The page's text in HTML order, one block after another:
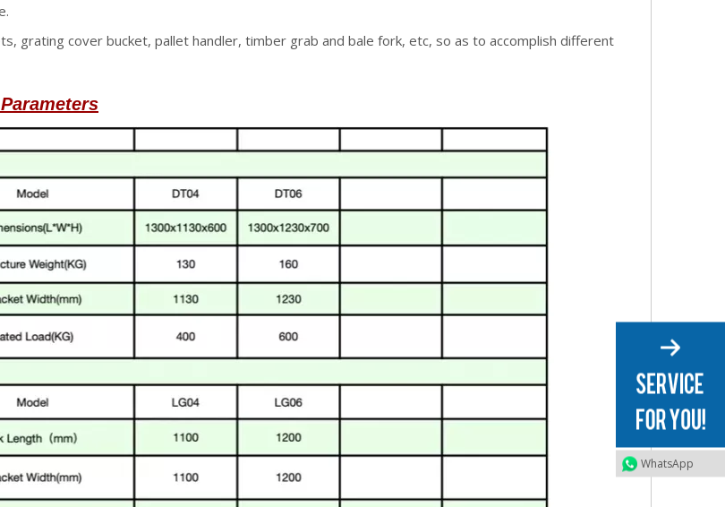
grating cover bucket, pallet handler, timber grab and bale fork, etc, so as to accomplish different
WhatsApp